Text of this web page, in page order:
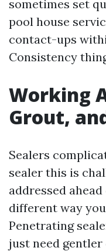
sometimes set
pool house
contact-ups
Consistency
Working
Grout,
Sealers
sealer this is
addressed
different way
Penetrating
just need